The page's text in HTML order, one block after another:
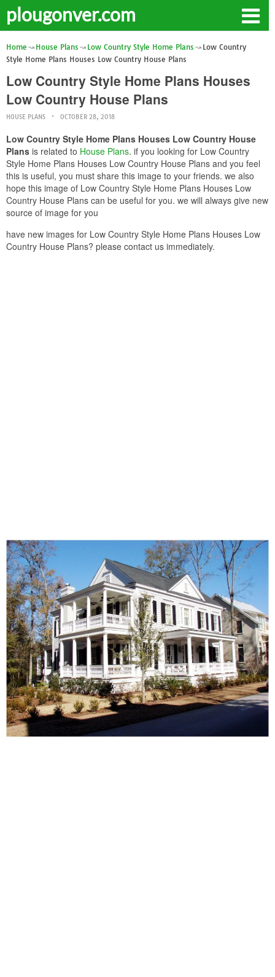
plougonver.com
Home House Plans Low Country Style Home Plans
Low Country
Style Home Plans Houses Low Country House Plans
Low Country Style Home Plans Houses
Low Country House Plans
HOUSE PLANS OCTOBER 28, 2018
Low Country Style Home Plans Houses Low Country House
Plans is related to House Plans. if you looking for Low Country
Style Home Plans Houses Low Country House Plans and you feel
this is useful, you must share this image to your friends. we also
hope this image of Low Country Style Home Plans Houses Low
Country House Plans can be useful for you. we will always give new
source of image for you
have new images for Low Country Style Home Plans Houses Low
Country House Plans? please contact us immediately.